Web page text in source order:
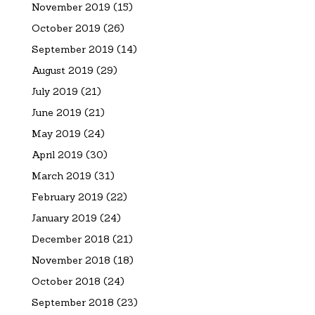
November 2019 (15)
October 2019 (26)
September 2019 (14)
August 2019 (29)
July 2019 (21)
June 2019 (21)
May 2019 (24)
April 2019 (30)
March 2019 (31)
February 2019 (22)
January 2019 (24)
December 2018 (21)
November 2018 (18)
October 2018 (24)
September 2018 (23)